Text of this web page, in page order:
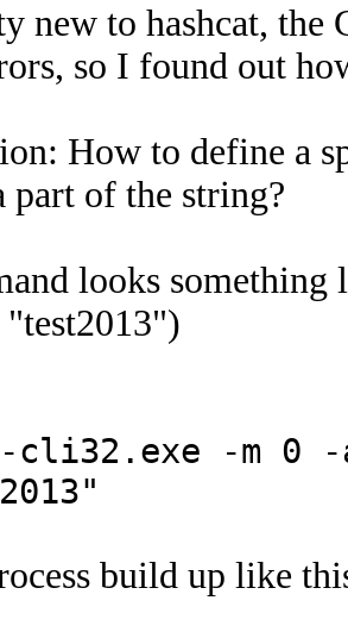
new to hashcat,
so I found out
How to define a
part of the string?
looks something
"test2013")
cli32.exe -m
build up like